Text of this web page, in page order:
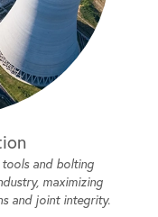
and bolting
maximizing
and joint integrity.